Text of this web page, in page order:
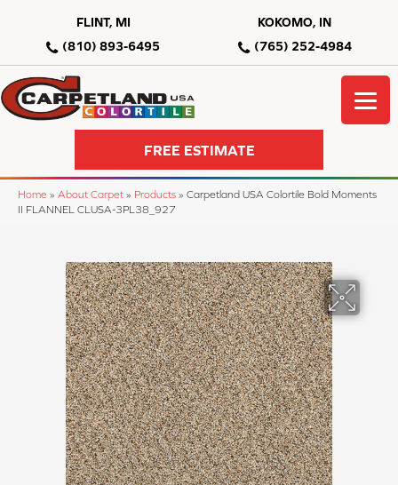
FLINT, MI
(810) 893-6495
KOKOMO, IN
(765) 252-4984
FREE ESTIMATE
Home » About Carpet » Products » Carpetland USA Colortile Bold Moments
II FLANNEL CLUSA-3PL38_927